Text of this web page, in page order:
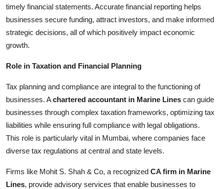
timely financial statements. Accurate financial reporting helps
businesses secure funding, attract investors, and make informed
strategic decisions, all of which positively impact economic
growth.
Role in Taxation and Financial Planning
Tax planning and compliance are integral to the functioning of
businesses. Achartered accountant in Marine Lines can guide
businesses through complex taxation frameworks, optimizing tax
liabilities while ensuring full compliance with legal obligations.
This role is particularly vital in Mumbai, where companies face
diverse tax regulations at central and state levels.
Firms like Mohit S. Shah & Co, a recognized CA firm in Marine
Lines, provide advisory services that enable businesses to